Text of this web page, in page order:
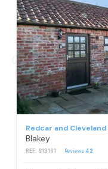
Redcar and Cleveland
Blakey
REF: S13161 Reviews 42